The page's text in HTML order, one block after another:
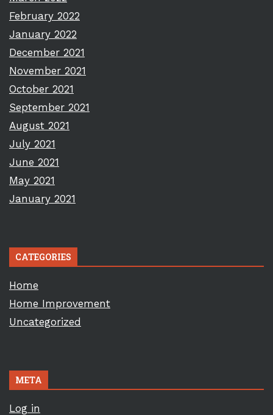
February 2022
January 2022
December 2021
November 2021
October 2021
September 2021
August 2021
July 2021
June 2021
May 2021
January 2021
CATEGORIES
Home
Home Improvement
Uncategorized
META
Log in